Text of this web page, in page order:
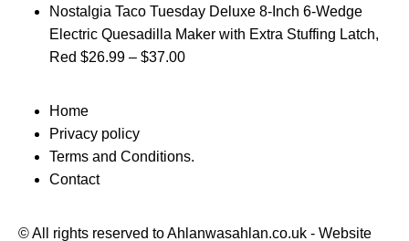
Nostalgia Taco Tuesday Deluxe 8-Inch 6-Wedge
Electric Quesadilla Maker with Extra Stuffing Latch,
Red $26.99 – $37.00
Home
Privacy policy
Terms and Conditions.
Contact
© All rights reserved to Ahlanwasahlan.co.uk - Website